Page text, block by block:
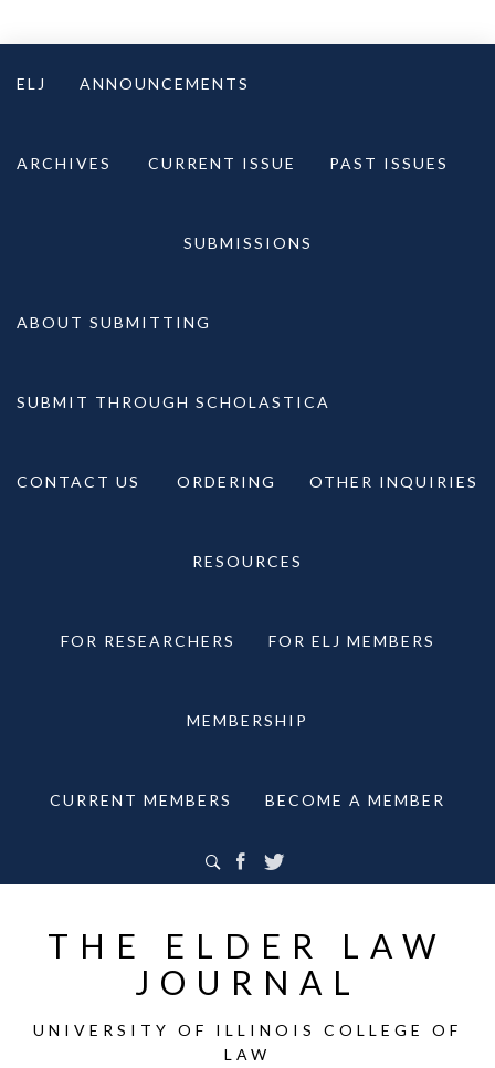
ELJ ANNOUNCEMENTS
ARCHIVES CURRENT ISSUE PAST ISSUES
SUBMISSIONS
ABOUT SUBMITTING
SUBMIT THROUGH SCHOLASTICA
CONTACT US ORDERING OTHER INQUIRIES
RESOURCES
FOR RESEARCHERS FOR ELJ MEMBERS
MEMBERSHIP
CURRENT MEMBERS BECOME A MEMBER
THE ELDER LAW
JOURNAL
UNIVERSITY OF ILLINOIS COLLEGE OF
LAW